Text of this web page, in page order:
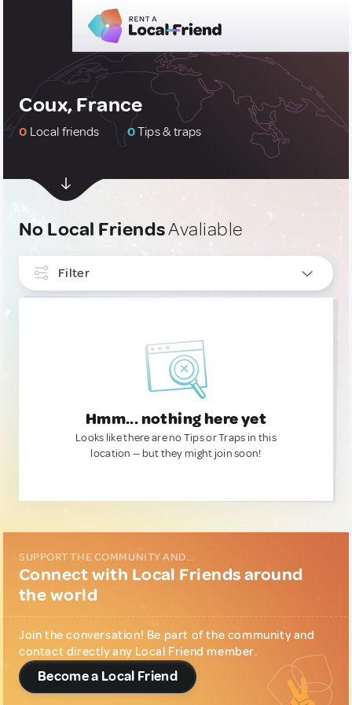
Coux, France
0 Local friends 0Tips & traps
No Local FriendsAvaliable
Filter
Hmm... nothing here yet
Looks like there are no Tips or Traps in this
location — but they might join soon!
SUPPORT THE COMMUNITY AND...
Connect with Local Friends around
the world
Join the conversation! Be part of the community and
contact directly any Local Friend member.
Become a Local Friend